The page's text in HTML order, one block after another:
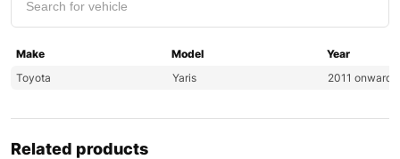
Make Model
Year
Toyota
Yaris 2011 onwards
Related products